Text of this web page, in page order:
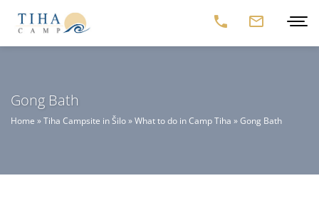
Gong Bath
Home »Tiha Campsite in Šilo»What to do in Camp Tiha »Gong Bath